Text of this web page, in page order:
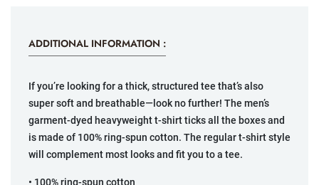
ADDITIONAL INFORMATION :
If you’re looking for a thick, structured tee that’s also
super soft and breathable—look no further! The men’s
garment-dyed heavyweight t-shirt ticks all the boxes and
is made of 100% ring-spun cotton. The regular t-shirt style
will complement most looks and fit you to a tee.
• 100% ring-spun cotton